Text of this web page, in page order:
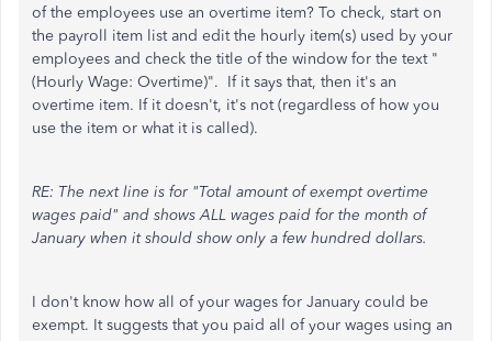
of the employees use an overtime item? To check, start on
the payroll item list and edit the hourly item(s) used by your
employees and check the title of the window for the text "
(Hourly Wage: Overtime)". If it says that, then it's an
overtime item. If it doesn't, it's not (regardless of how you
use the item or what it is called).
RE: The next line is for "Total amount of exempt overtime
wages paid" and shows ALL wages paid for the month of
January when it should show only a few hundred dollars.
I don't know how all of your wages for January could be
exempt. It suggests that you paid all of your wages using an